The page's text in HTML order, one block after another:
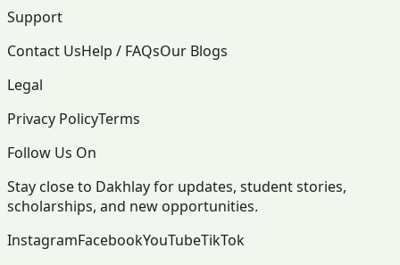
Support
Contact UsHelp / FAQsOur Blogs
Legal
Privacy PolicyTerms
Follow Us On
Stay close to Dakhlay for updates, student stories,
scholarships, and new opportunities.
InstagramFacebookYouTubeTikTok